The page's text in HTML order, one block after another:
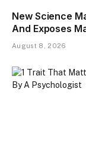
New Science
And Exposes
August 8, 2026